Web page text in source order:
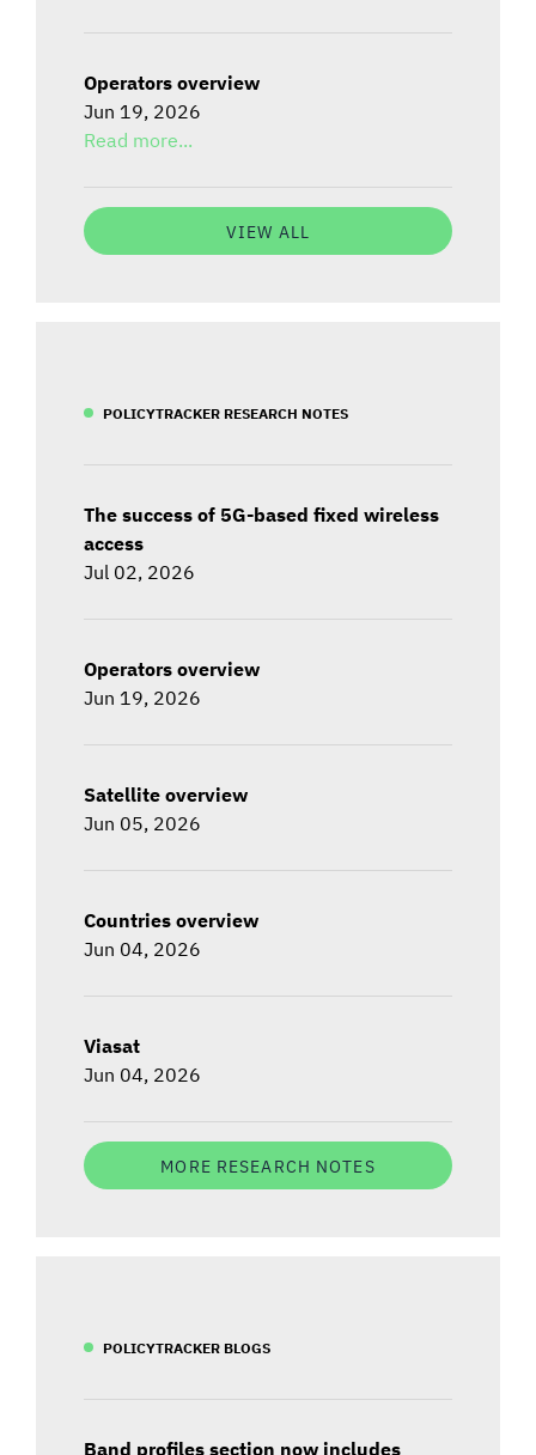
Operators overview
Jun 19, 2026
Read more...
VIEW ALL
POLICYTRACKER RESEARCH NOTES
The success of 5G-based fixed wireless
access
Jul 02, 2026
Operators overview
Jun 19, 2026
Satellite overview
Jun 05, 2026
Countries overview
Jun 04, 2026
Viasat
Jun 04, 2026
MORE RESEARCH NOTES
POLICYTRACKER BLOGS
Band profiles section now includes